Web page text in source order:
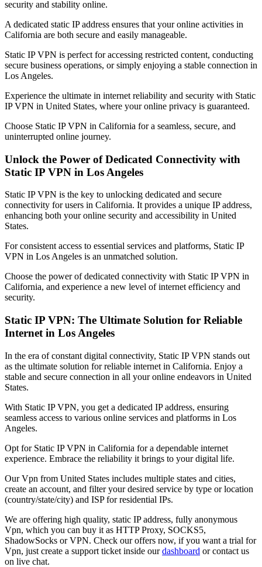
security and stability online.
A dedicated static IP address ensures that your online activities in
California are both secure and easily manageable.
Static IP VPN is perfect for accessing restricted content, conducting
secure business operations, or simply enjoying a stable connection in
Los Angeles.
Experience the ultimate in internet reliability and security with Static
IP VPN in United States, where your online privacy is guaranteed.
Choose Static IP VPN in California for a seamless, secure, and
uninterrupted online journey.
Unlock the Power of Dedicated Connectivity with
Static IP VPN in Los Angeles
Static IP VPN is the key to unlocking dedicated and secure
connectivity for users in California. It provides a unique IP address,
enhancing both your online security and accessibility in United
States.
For consistent access to essential services and platforms, Static IP
VPN in Los Angeles is an unmatched solution.
Choose the power of dedicated connectivity with Static IP VPN in
California, and experience a new level of internet efficiency and
security.
Static IP VPN: The Ultimate Solution for Reliable
Internet in Los Angeles
In the era of constant digital connectivity, Static IP VPN stands out
as the ultimate solution for reliable internet in California. Enjoy a
stable and secure connection in all your online endeavors in United
States.
With Static IP VPN, you get a dedicated IP address, ensuring
seamless access to various online services and platforms in Los
Angeles.
Opt for Static IP VPN in California for a dependable internet
experience. Embrace the reliability it brings to your digital life.
OurVpn from United States includes multiple states and cities,
create an account, and filter your desired service by type or location
(country/state/city) and ISP for residential IPs.
We are offering high quality, static IP address, fully anonymous
Vpn, which you can buy it as HTTP Proxy, SOCKS5,
ShadowSocks or VPN. Check our offers now, if you want a trial for
Vpn, just create a support ticket inside our dashboard or contact us
on live chat.